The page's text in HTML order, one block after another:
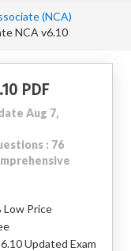
(NCA)
NCA v6.10
PDF
Aug 7,
: 76
Low Price
Updated Exam